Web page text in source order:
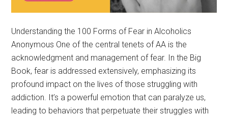
Understanding the 100 Forms of Fear in Alcoholics
Anonymous One of the central tenets of AA is the
acknowledgment and management of fear. In the Big
Book, fear is addressed extensively, emphasizing its
profound impact on the lives of those struggling with
addiction. It’s a powerful emotion that can paralyze us,
leading to behaviors that perpetuate their struggles with